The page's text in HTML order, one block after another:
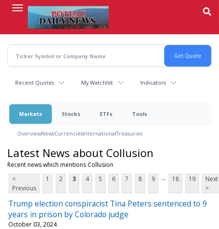
content
Recent Quotes My Watchlist Indicators
Markets Stocks ETFs Tools
OverviewNewsCurrenciesInternationalTreasuries
Latest News about Collusion
Recent news which mentions Collusion
<
Previous
1 2 3 4 5 6 7 8 9 ... 18 19
Next
>
Trump election conspiracist Tina Peters sentenced to 9
years in prison by Colorado judge
October 03, 2024